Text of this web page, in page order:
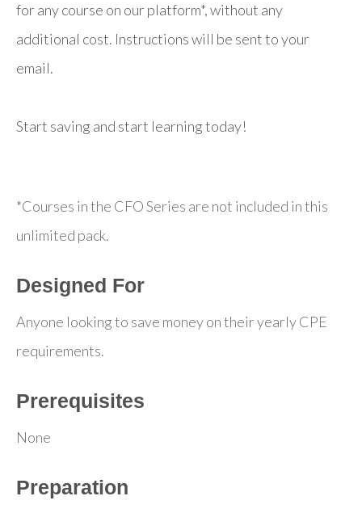
for any course on our platform*, without any
additional cost. Instructions will be sent to your
email.
Start saving and start learning today!
*Courses in the CFO Series are not included in this
unlimited pack.
Designed For
Anyone looking to save money on their yearly CPE
requirements.
Prerequisites
None
Preparation